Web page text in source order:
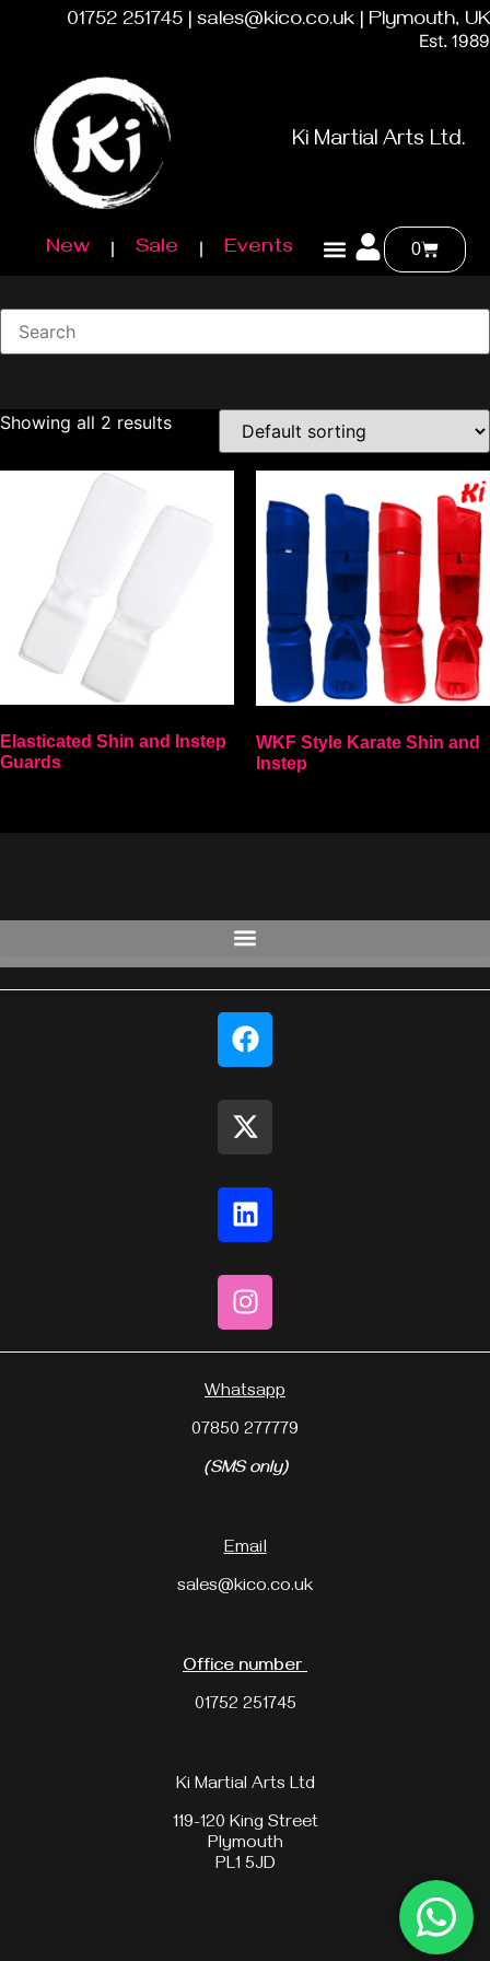
01752 251745 | sales@kico.co.uk | Plymouth, UK
Est. 1989
Ki Martial Arts Ltd.
New Sale Events 0
Showing all 2 results
Elasticated Shin and Instep
Guards
WKF Style Karate Shin and
Instep
Whatsapp
07850 277779
(SMS only)
Email
sales@kico.co.uk
Office number
01752 251745
Ki Martial Arts Ltd
119-120 King Street
Plymouth
PL1 5JD